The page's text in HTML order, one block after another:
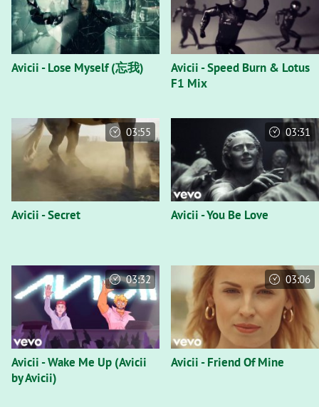
Avicii - Lose Myself (忘我)
Avicii - Speed Burn & Lotus
F1 Mix
Avicii - Secret
03:55
Avicii - You Be Love
03:31
Avicii - Wake Me Up (Avicii
by Avicii)
03:32
Avicii - Friend Of Mine
03:06